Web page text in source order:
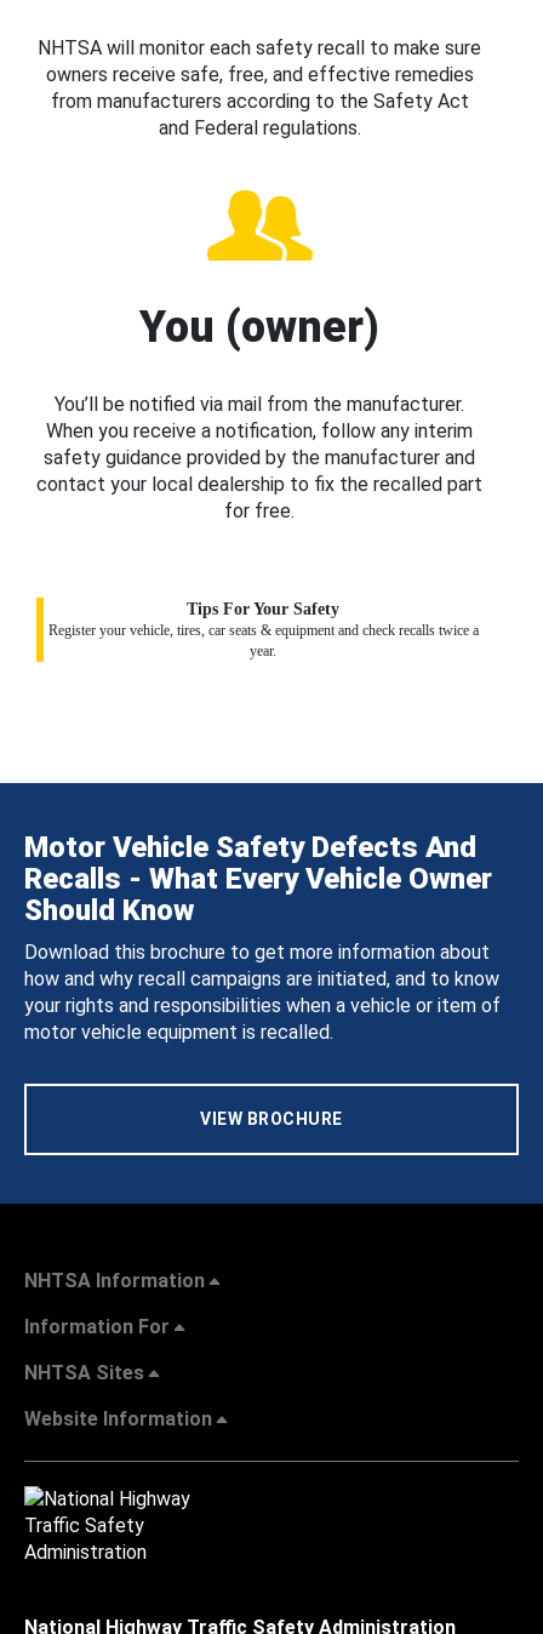
NHTSA will monitor each safety recall to make sure
owners receive safe, free, and effective remedies
from manufacturers according to the Safety Act
and Federal regulations.
You (owner)
You’ll be notified via mail from the manufacturer.
When you receive a notification, follow any interim
safety guidance provided by the manufacturer and
contact your local dealership to fix the recalled part
for free.
Tips For Your Safety
Register your vehicle, tires, car seats & equipment and check recalls twice a
year.
Motor Vehicle Safety Defects And
Recalls - What Every Vehicle Owner
Should Know
Download this brochure to get more information about
how and why recall campaigns are initiated, and to know
your rights and responsibilities when a vehicle or item of
motor vehicle equipment is recalled.
VIEW BROCHURE
NHTSA Information
Information For
NHTSA Sites
Website Information
National Highway Traffic Safety Administration